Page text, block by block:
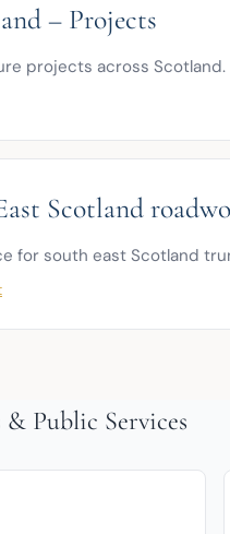
– Projects
projects across Scotland.
Scotland
for south east Scotland
Public Services